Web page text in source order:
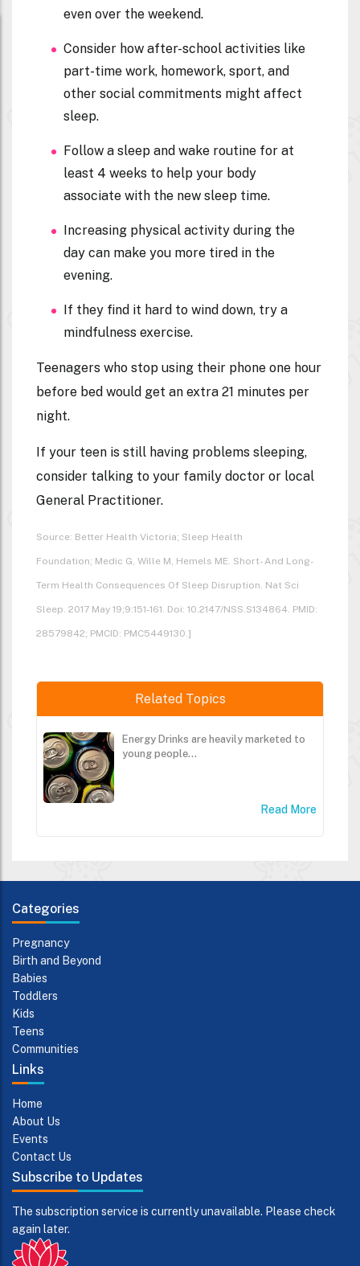
even over the weekend.
Consider how after-school activities like
part-time work, homework, sport, and
other social commitments might affect
sleep.
Follow a sleep and wake routine for at
least 4 weeks to help your body
associate with the new sleep time.
Increasing physical activity during the
day can make you more tired in the
evening.
If they find it hard to wind down, try a
mindfulness exercise.
Teenagers who stop using their phone one hour
before bed would get an extra 21 minutes per
night.
If your teen is still having problems sleeping,
consider talking to your family doctor or local
General Practitioner.
Source: Better Health Victoria; Sleep Health
Foundation; Medic G, Wille M, Hemels ME. Short- And Long-
Term Health Consequences Of Sleep Disruption. Nat Sci
Sleep. 2017 May 19;9:151-161. Doi: 10.2147/NSS.S134864. PMID:
28579842; PMCID: PMC5449130.]
Related Topics
Energy Drinks are heavily marketed to
young people...
Read More
Categories
Pregnancy
Birth and Beyond
Babies
Toddlers
Kids
Teens
Communities
Links
Home
About Us
Events
Contact Us
Subscribe to Updates
The subscription service is currently unavailable. Please check
again later.